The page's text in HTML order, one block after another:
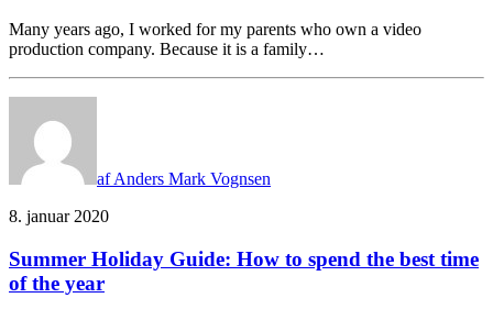
Many years ago, I worked for my parents who own a video
production company. Because it is a family…
af Anders Mark Vognsen
8. januar 2020
Summer Holiday Guide: How to spend the best time
of the year